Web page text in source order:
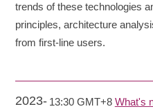
trends of these technologies
principles, architecture
from first-line users.
2023- 13:30 GMT+8 What's